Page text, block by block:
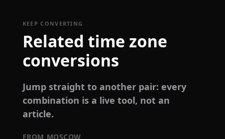
KEEP CONVERTING
Related time zone
conversions
Jump straight to another pair: every
combination is a live tool, not an
article.
FROM MOSCOW